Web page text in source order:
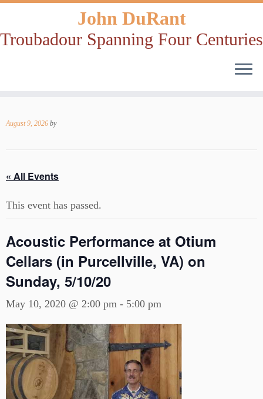
to
John DuRant
Troubadour Spanning Four Centuries
August 9, 2026 by
« All Events
This event has passed.
Acoustic Performance at Otium
Cellars (in Purcellville, VA) on
Sunday, 5/10/20
May 10, 2020 @ 2:00 pm - 5:00 pm